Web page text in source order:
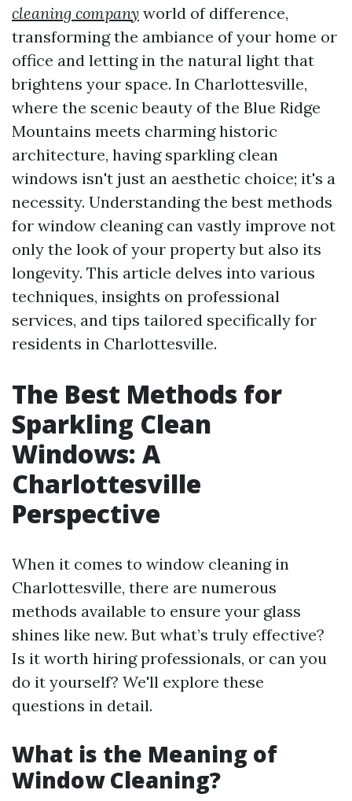
cleaning company world of difference,
transforming the ambiance of your home or
office and letting in the natural light that
brightens your space. In Charlottesville,
where the scenic beauty of the Blue Ridge
Mountains meets charming historic
architecture, having sparkling clean
windows isn't just an aesthetic choice; it's a
necessity. Understanding the best methods
for window cleaning can vastly improve not
only the look of your property but also its
longevity. This article delves into various
techniques, insights on professional
services, and tips tailored specifically for
residents in Charlottesville.
The Best Methods for
Sparkling Clean
Windows: A
Charlottesville
Perspective
When it comes to window cleaning in
Charlottesville, there are numerous
methods available to ensure your glass
shines like new. But what’s truly effective?
Is it worth hiring professionals, or can you
do it yourself? We'll explore these
questions in detail.
What is the Meaning of
Window Cleaning?